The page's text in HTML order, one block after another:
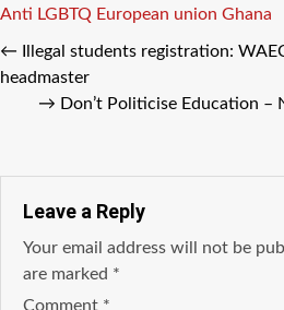
Tags
Anti LGBTQ European union Ghana
←
Illegal students registration:
headmaster
→ Don’t Politicise Education –
Leave a Reply
Your email address will not be
are marked *
Comment *